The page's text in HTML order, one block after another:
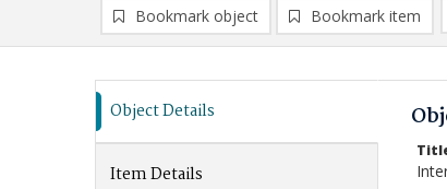
Bookmark object Bookmark item
Object Details
Item Details